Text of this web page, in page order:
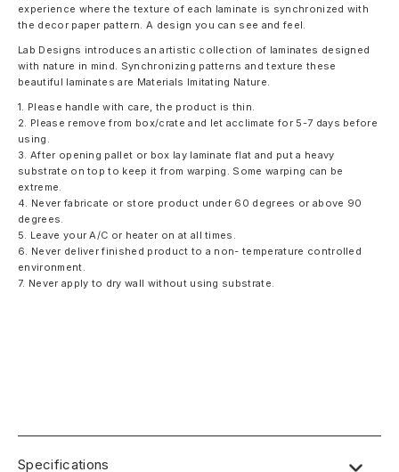
experience where the texture of each laminate is synchronized with
the decor paper pattern. A design you can see and feel.
Lab Designs introduces an artistic collection of laminates designed
with nature in mind. Synchronizing patterns and texture these
beautiful laminates are Materials Imitating Nature.
1. Please handle with care, the product is thin.
2. Please remove from box/crate and let acclimate for 5-7 days before
using.
3. After opening pallet or box lay laminate flat and put a heavy
substrate on top to keep it from warping. Some warping can be
extreme.
4. Never fabricate or store product under 60 degrees or above 90
degrees.
5. Leave your A/C or heater on at all times.
6. Never deliver finished product to a non- temperature controlled
environment.
7. Never apply to dry wall without using substrate.
Specifications